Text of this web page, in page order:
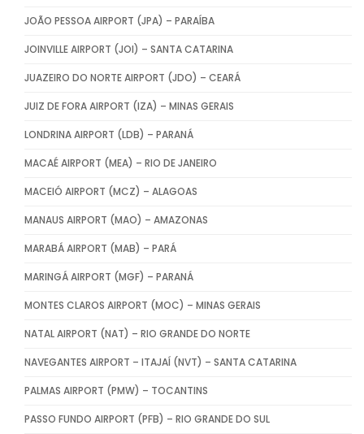
JOÃO PESSOA AIRPORT (JPA) – PARAÍBA
JOINVILLE AIRPORT (JOI) – SANTA CATARINA
JUAZEIRO DO NORTE AIRPORT (JDO) – CEARÁ
JUIZ DE FORA AIRPORT (IZA) – MINAS GERAIS
LONDRINA AIRPORT (LDB) – PARANÁ
MACAÉ AIRPORT (MEA) – RIO DE JANEIRO
MACEIÓ AIRPORT (MCZ) – ALAGOAS
MANAUS AIRPORT (MAO) – AMAZONAS
MARABÁ AIRPORT (MAB) – PARÁ
MARINGÁ AIRPORT (MGF) – PARANÁ
MONTES CLAROS AIRPORT (MOC) – MINAS GERAIS
NATAL AIRPORT (NAT) – RIO GRANDE DO NORTE
NAVEGANTES AIRPORT – ITAJAÍ (NVT) – SANTA CATARINA
PALMAS AIRPORT (PMW) – TOCANTINS
PASSO FUNDO AIRPORT (PFB) – RIO GRANDE DO SUL